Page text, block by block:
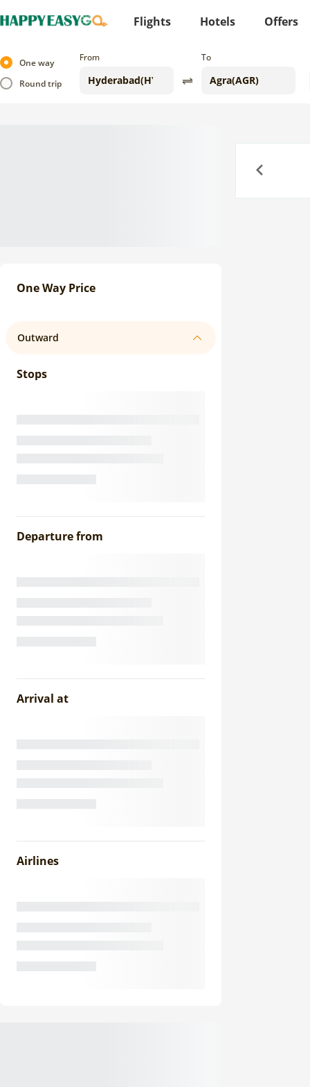
Flights Hotels Offers
One way
Round trip
From To
One Way Price
Outward
Stops
Departure from
Arrival at
Airlines